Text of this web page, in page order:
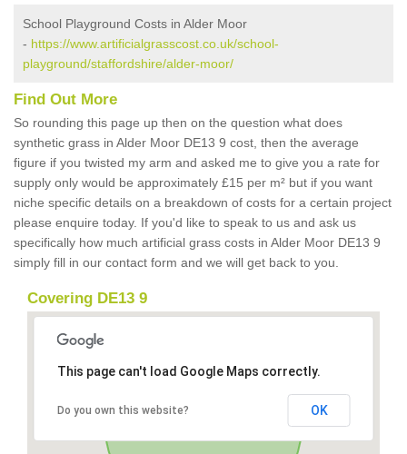
School Playground Costs in Alder Moor
- https://www.artificialgrasscost.co.uk/school-
playground/staffordshire/alder-moor/
Find Out More
So rounding this page up then on the question what does
synthetic grass in Alder Moor DE13 9 cost, then the average
figure if you twisted my arm and asked me to give you a rate for
supply only would be approximately £15 per m² but if you want
niche specific details on a breakdown of costs for a certain project
please enquire today. If you'd like to speak to us and ask us
specifically how much artificial grass costs in Alder Moor DE13 9
simply fill in our contact form and we will get back to you.
Covering DE13 9
This page can't load Google Maps correctly.
Do you own this website? OK